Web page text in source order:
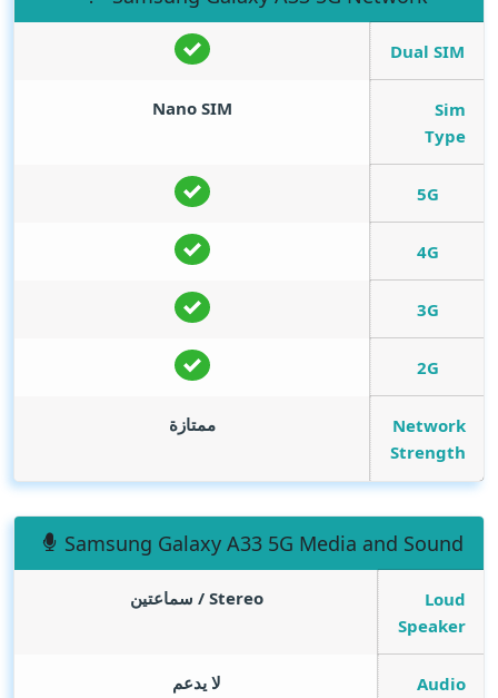
Dual SIM
Sim
Type
Nano SIM
5G
4G
3G
2G
Network
Strength
ممتازة
Samsung Galaxy A33 5G Media and Sound
Loud
Speaker
Stereo / سماعتين
Audio
لا يدعم